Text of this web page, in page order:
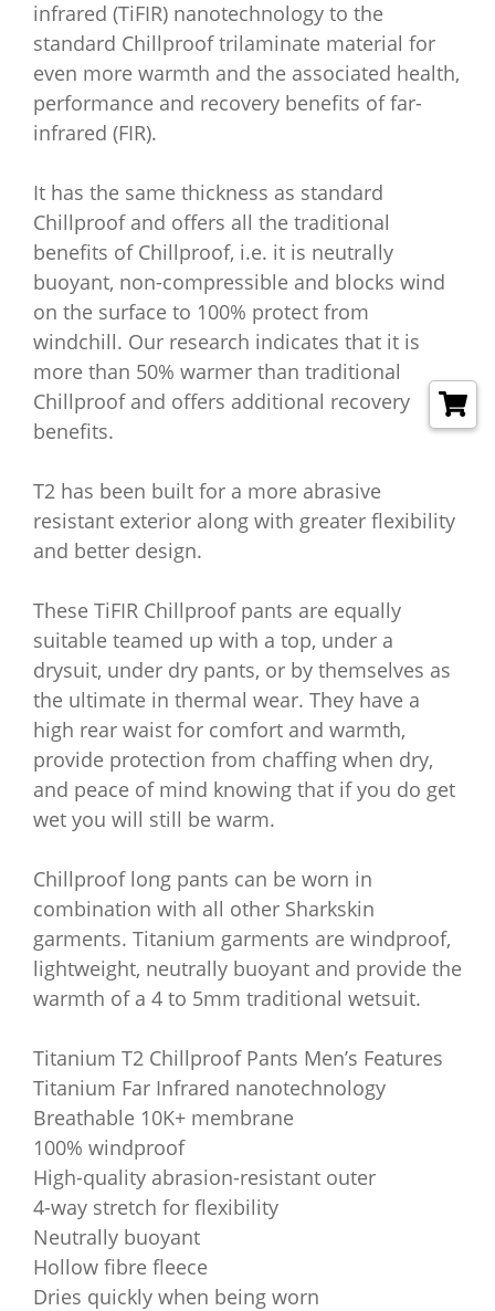
infrared (TiFIR) nanotechnology to the
standard Chillproof trilaminate material for
even more warmth and the associated health,
performance and recovery benefits of far-
infrared (FIR).
It has the same thickness as standard
Chillproof and offers all the traditional
benefits of Chillproof, i.e. it is neutrally
buoyant, non-compressible and blocks wind
on the surface to 100% protect from
windchill. Our research indicates that it is
more than 50% warmer than traditional
Chillproof and offers additional recovery
benefits.
T2 has been built for a more abrasive
resistant exterior along with greater flexibility
and better design.
These TiFIR Chillproof pants are equally
suitable teamed up with a top, under a
drysuit, under dry pants, or by themselves as
the ultimate in thermal wear. They have a
high rear waist for comfort and warmth,
provide protection from chaffing when dry,
and peace of mind knowing that if you do get
wet you will still be warm.
Chillproof long pants can be worn in
combination with all other Sharkskin
garments. Titanium garments are windproof,
lightweight, neutrally buoyant and provide the
warmth of a 4 to 5mm traditional wetsuit.
Titanium T2 Chillproof Pants Men’s Features
Titanium Far Infrared nanotechnology
Breathable 10K+ membrane
100% windproof
High-quality abrasion-resistant outer
4-way stretch for flexibility
Neutrally buoyant
Hollow fibre fleece
Dries quickly when being worn